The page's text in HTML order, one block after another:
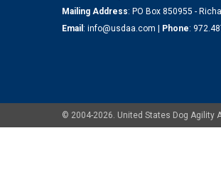
Mailing Address: PO Box 850955 -
Email : info@usdaa.com | Phone:
© 2004-2026. United States Dog